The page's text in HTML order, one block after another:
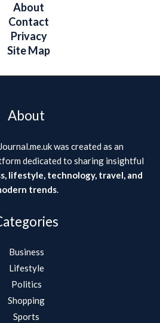
About
Contact
Privacy
Site Map
About
was created as an
dedicated to sharing insightful
lifestyle, technology, travel, and
trends.
Business
Lifestyle
Politics
Shopping
Sports